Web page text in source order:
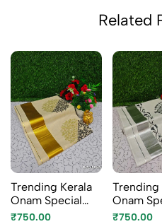
Related
Trending Kerala
Onam Special
Kasavu Saree Full
₹750.00
Trending
Onam
Kasavu
₹750.00